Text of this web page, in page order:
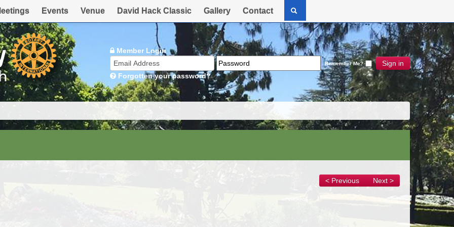
Events Venue David Hack Classic Gallery Contact
Member Login
Remember Me?
Sign in
Forgotten your password?
< Previous Next >